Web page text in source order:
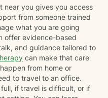
near you gives you access
from someone trained
what you are going
offer evidence-based
and guidance tailored to
can make that care
from home or
to travel to an office.
if travel is difficult, or if